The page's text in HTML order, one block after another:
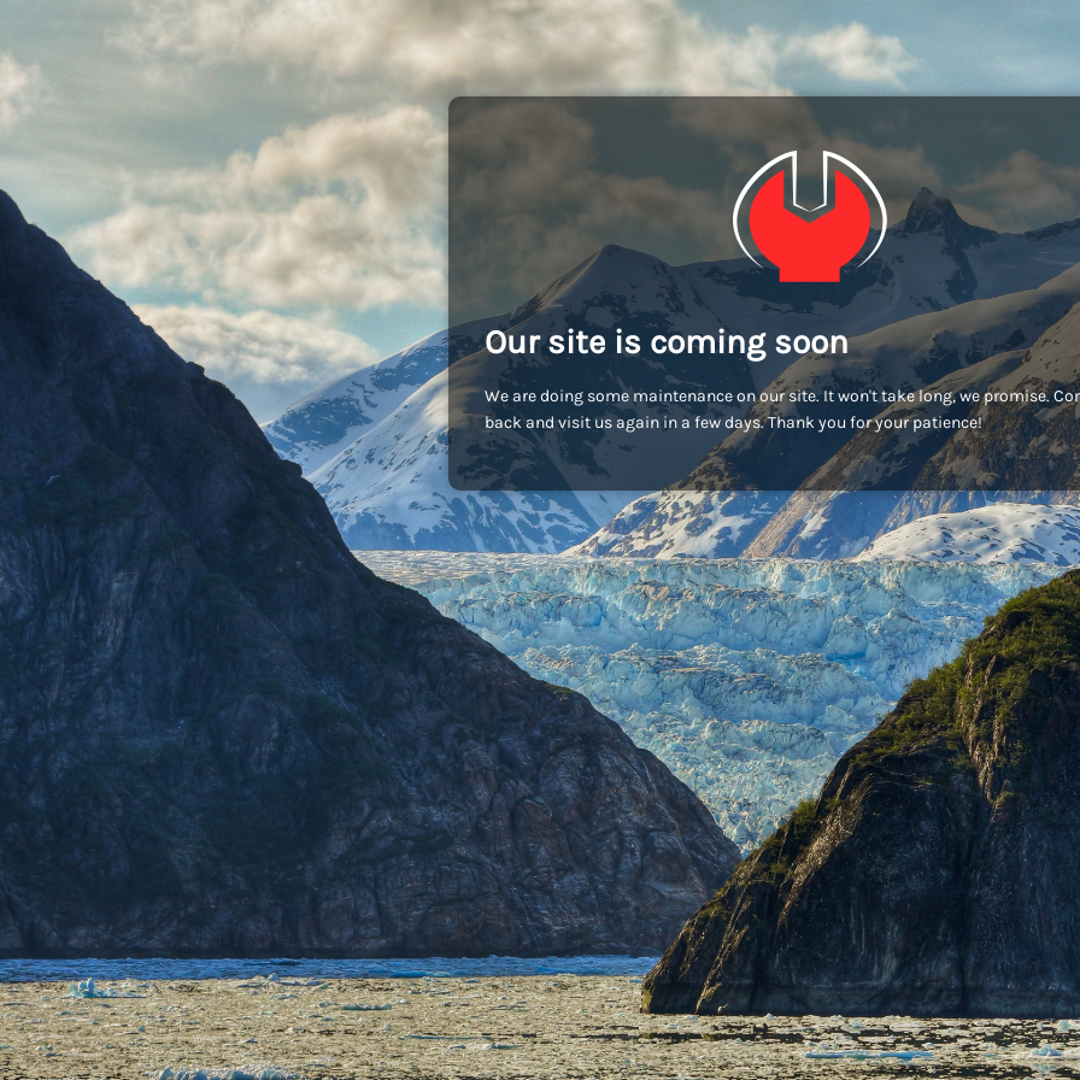
Our site is coming soon
We are doing some maintenance on our site. It won't take long, we promise.
back and visit us again in a few days. Thank you for your patience!